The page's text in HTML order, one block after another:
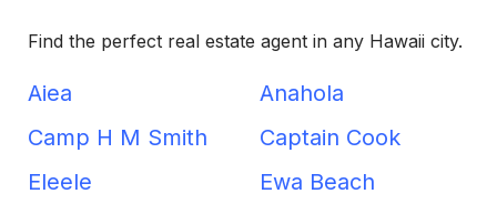
Find the perfect real estate agent in any Hawaii city.
Aiea
Anahola
Camp H M Smith
Captain Cook
Eleele
Ewa Beach